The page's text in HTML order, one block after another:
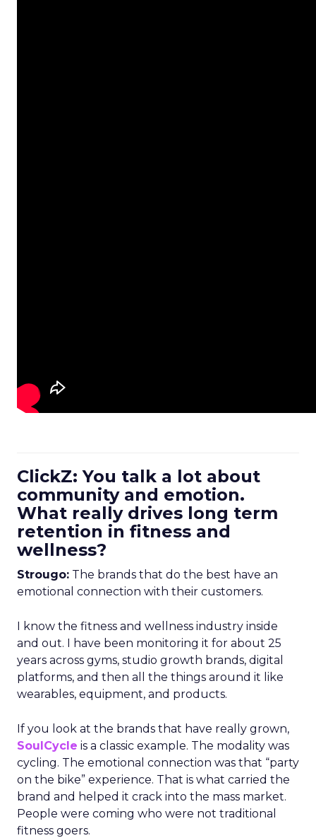
ClickZ: You talk a lot about
community and emotion.
What really drives long term
retention in fitness and
wellness?
Strougo: The brands that do the best have an
emotional connection with their customers.
I know the fitness and wellness industry inside
and out. I have been monitoring it for about 25
years across gyms, studio growth brands, digital
platforms, and then all the things around it like
wearables, equipment, and products.
If you look at the brands that have really grown,
SoulCycle is a classic example. The modality was
cycling. The emotional connection was that “party
on the bike” experience. That is what carried the
brand and helped it crack into the mass market.
People were coming who were not traditional
fitness goers.